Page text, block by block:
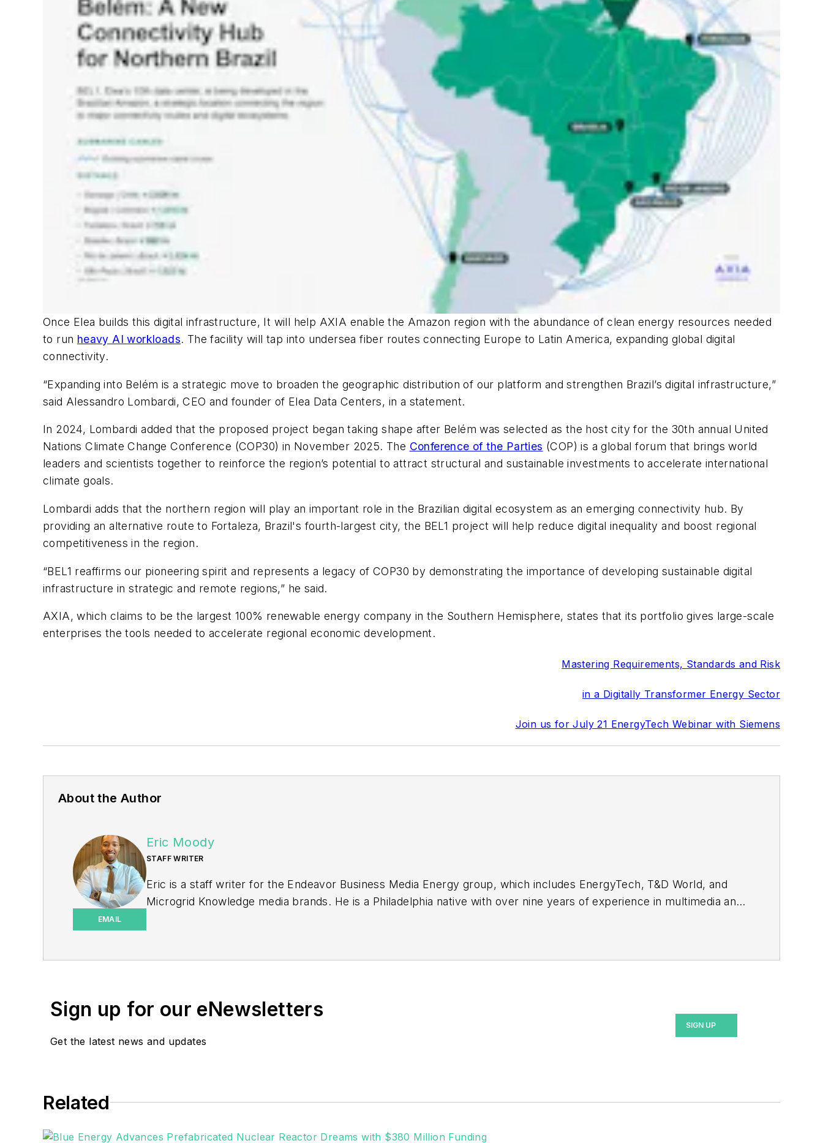
Once Elea builds this digital infrastructure, It will help AXIA enable the Amazon region with the abundance of clean energy resources needed
to run heavy AI workloads. The facility will tap into undersea fiber routes connecting Europe to Latin America, expanding global digital
connectivity.
“Expanding into Belém is a strategic move to broaden the geographic distribution of our platform and strengthen Brazil’s digital infrastructure,”
said Alessandro Lombardi, CEO and founder of Elea Data Centers, in a statement.
In 2024, Lombardi added that the proposed project began taking shape after Belém was selected as the host city for the 30th annual United
Nations Climate Change Conference (COP30) in November 2025. The Conference of the Parties (COP) is a global forum that brings world
leaders and scientists together to reinforce the region’s potential to attract structural and sustainable investments to accelerate international
climate goals.
Lombardi adds that the northern region will play an important role in the Brazilian digital ecosystem as an emerging connectivity hub. By
providing an alternative route to Fortaleza, Brazil's fourth-largest city, the BEL1 project will help reduce digital inequality and boost regional
competitiveness in the region.
“BEL1 reaffirms our pioneering spirit and represents a legacy of COP30 by demonstrating the importance of developing sustainable digital
infrastructure in strategic and remote regions,” he said.
AXIA, which claims to be the largest 100% renewable energy company in the Southern Hemisphere, states that its portfolio gives large-scale
enterprises the tools needed to accelerate regional economic development.
Mastering Requirements, Standards and Risk
in a Digitally Transformer Energy Sector
Join us for July 21 EnergyTech Webinar with Siemens
About the Author
EMAIL
Eric Moody
STAFF WRITER
Eric is a staff writer for the Endeavor Business Media Energy group, which includes EnergyTech, T&D World, and
Microgrid Knowledge media brands. He is a Philadelphia native with over nine years of experience in multimedia and
Sign up for our eNewsletters
Get the latest news and updates
SIGN UP
Related